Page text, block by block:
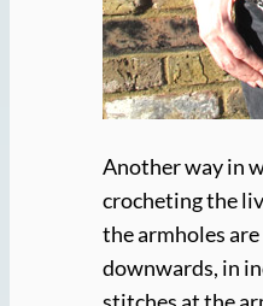
Another way in
crocheting the
the armholes
downwards, in